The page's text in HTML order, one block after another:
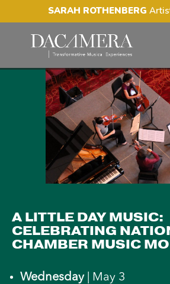
SARAH ROTHENBERG
A LITTLE DAY
CELEBRATING
CHAMBER MUSIC
A LITTLE DAY MUSIC:
CELEBRATING
CHAMBER MUSIC
Wednesday| May 3